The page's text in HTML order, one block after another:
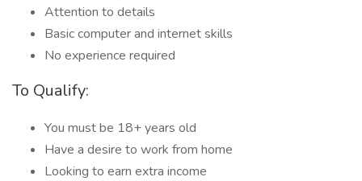
Attention to details
Basic computer and internet skills
No experience required
To Qualify:
You must be 18+ years old
Have a desire to work from home
Looking to earn extra income